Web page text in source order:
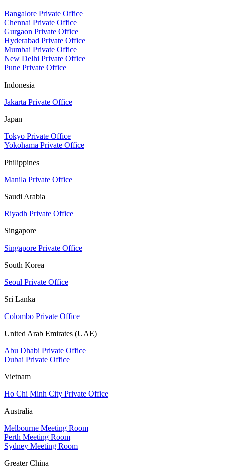
Bangalore Private Office
Chennai Private Office
Gurgaon Private Office
Hyderabad Private Office
Mumbai Private Office
New Delhi Private Office
Pune Private Office
Indonesia
Jakarta Private Office
Japan
Tokyo Private Office
Yokohama Private Office
Philippines
Manila Private Office
Saudi Arabia
Riyadh Private Office
Singapore
Singapore Private Office
South Korea
Seoul Private Office
Sri Lanka
Colombo Private Office
United Arab Emirates (UAE)
Abu Dhabi Private Office
Dubai Private Office
Vietnam
Ho Chi Minh City Private Office
Australia
Melbourne Meeting Room
Perth Meeting Room
Sydney Meeting Room
Greater China